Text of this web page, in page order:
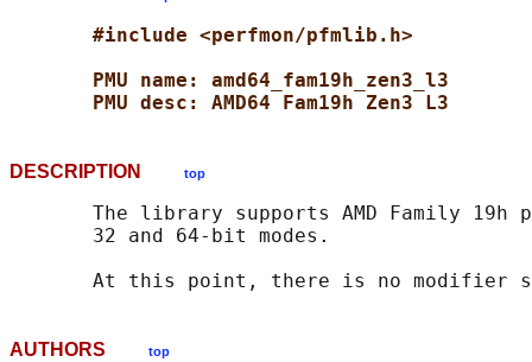
#include <perfmon/pfmlib.h>
PMU name: amd64_fam19h_zen3_l3
PMU desc: AMD64 Fam19h Zen3 L3
DESCRIPTION top
The library supports AMD Family 19h
       32 and 64-bit modes.
AUTHORS top